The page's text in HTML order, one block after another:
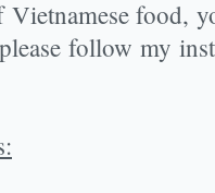
Vietnamese food,
follow my